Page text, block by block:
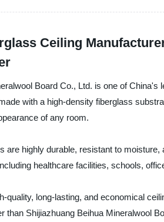
Ceiling
Board Co., Ltd. is one of
with a high-density fiberglass
of any room.
are highly durable, resistant to
healthcare facilities, schools,
quality, long-lasting, and economical
than Shijiazhuang Beihua Mineralwool